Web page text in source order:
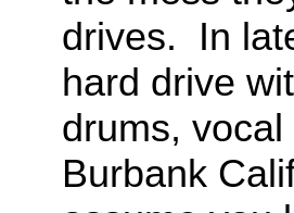
drives. In
hard drive
drums,
Burbank